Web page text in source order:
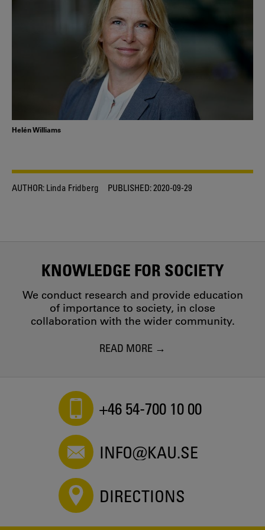
Helén Williams
AUTHOR: Linda Fridberg PUBLISHED:2020-09-29
KNOWLEDGE FOR SOCIETY
We conduct research and provide education
of importance to society, in close
collaboration with the wider community.
READ MORE
+46 54-700 10 00
INFO@KAU.SE
DIRECTIONS